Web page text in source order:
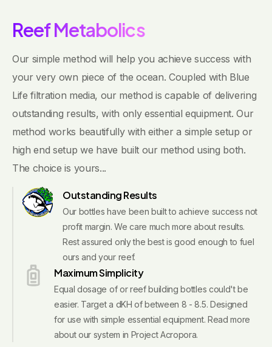
ReefMetabolics
Our simple method will help you achieve success with
your very own piece of the ocean. Coupled with Blue
Life filtration media, our method is capable of delivering
outstanding results, with only essential equipment. Our
method works beautifully with either a simple setup or
high end setup we have built our method using both.
The choice is yours...
Outstanding Results
Our bottles have been built to achieve success not
profit margin. We care much more about results.
Rest assured only the best is good enough to fuel
ours and your reef.
Maximum Simplicity
Equal dosage of or reef building bottles could't be
easier. Target a dKH of between 8 - 8.5. Designed
for use with simple essential equipment. Read more
about our system in Project Acropora.